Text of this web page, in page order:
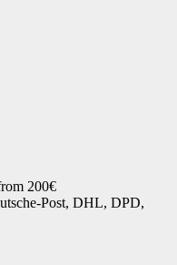
200€
Post, DHL, DPD,